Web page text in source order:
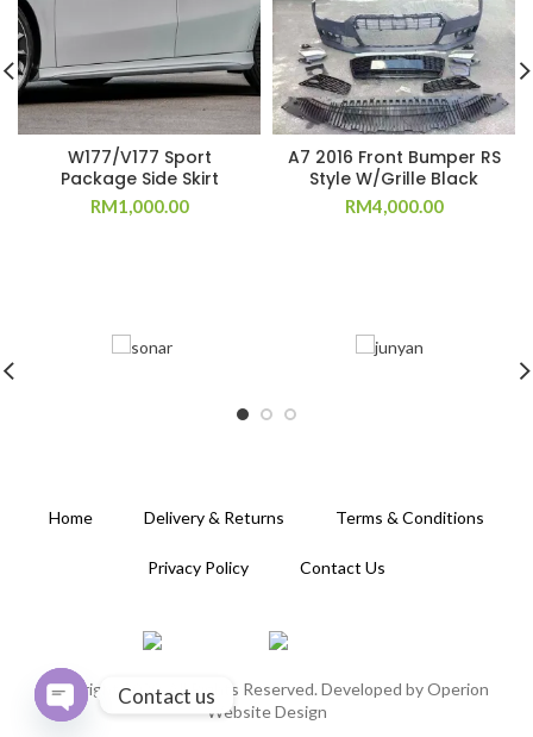
W177/V177 Sport
Package Side Skirt
RM1,000.00
A7 2016 Front Bumper RS
Style W/Grille Black
RM4,000.00
Home Delivery & Returns Terms & Conditions
Privacy Policy Contact Us
Copyright 2020. All Rights Reserved. Developed byOperion
Website Design
Contact us